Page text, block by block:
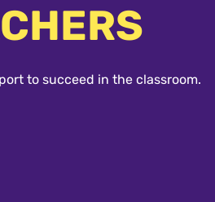
to succeed in the classroom.